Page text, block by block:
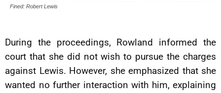
Fined: Robert Lewis
During the proceedings, Rowland informed the
court that she did not wish to pursue the charges
against Lewis. However, she emphasized that she
wanted no further interaction with him, explaining